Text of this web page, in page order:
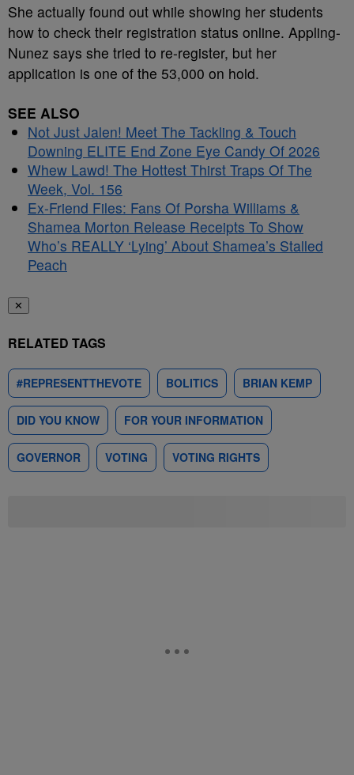
She actually found out while showing her students
how to check their registration status online. Appling-
Nunez says she tried to re-register, but her
application is one of the 53,000 on hold.
SEE ALSO
Not Just Jalen! Meet The Tackling & Touch
Downing ELITE End Zone Eye Candy Of 2026
Whew Lawd! The Hottest Thirst Traps Of The
Week, Vol. 156
Ex-Friend Files: Fans Of Porsha Williams &
Shamea Morton Release Receipts To Show
Who’s REALLY ‘Lying’ About Shamea’s Stalled
Peach
✕
RELATED TAGS
#REPRESENTTHEVOTE BOLITICS BRIAN KEMP
DID YOU KNOW FOR YOUR INFORMATION
GOVERNOR VOTING VOTING RIGHTS